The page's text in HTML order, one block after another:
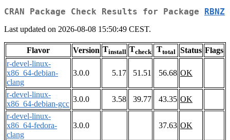
CRAN Package Check Results for Package RBNZ
Last updated on 2026-08-08 15:50:49 CEST.
Flavor Version Tinstall Tcheck Ttotal Status Flags
r-devel-linux-
x86_64-debian-
clang
3.0.0 5.17 51.51 56.68 OK
r-devel-linux-
x86_64-debian-gcc
3.0.0 3.58 39.77 43.35 OK
r-devel-linux-
x86_64-fedora-
clang
3.0.0 37.63 OK